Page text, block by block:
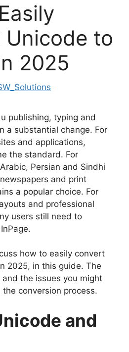
Unicode to
2025
publishing, typing and
a substantial change. For
and applications,
the standard. For
Persian and Sindhi
and print
a popular choice. For
and professional
users still need to
how to easily convert
2025, in this guide. The
the issues you might
conversion process.
and